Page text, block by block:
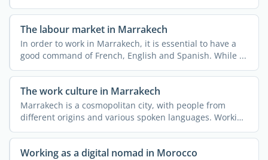
The labour market in Marrakech
In order to work in Marrakech, it is essential to have a
good command of French, English and Spanish. While ...
The work culture in Marrakech
Marrakech is a cosmopolitan city, with people from
different origins and various spoken languages. Working
or ...
Working as a digital nomad in Morocco